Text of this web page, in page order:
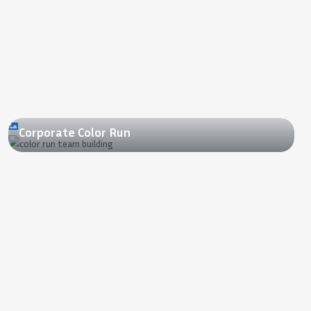
Corporate Color Run